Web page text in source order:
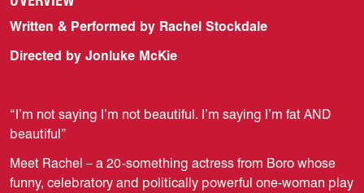
Written & Performed by Rachel Stockdale
Directed by Jonluke McKie
“I’m not saying I’m not beautiful. I’m saying I’m fat AND
beautiful”
Meet Rachel – a 20-something actress from Boro whose
funny, celebratory and politically powerful one-woman play